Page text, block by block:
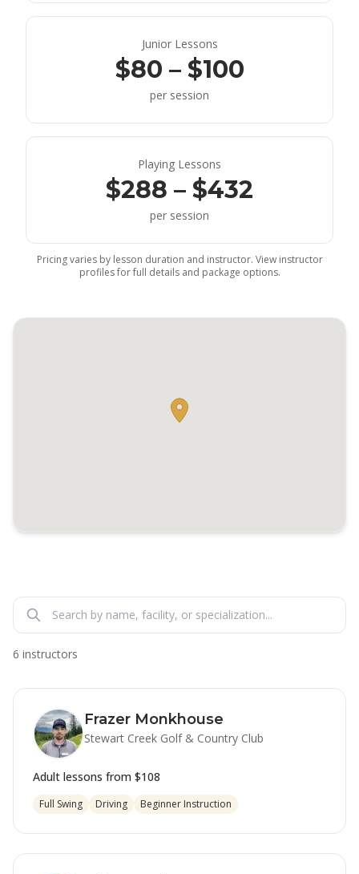
Junior Lessons
$80 – $100
per session
Playing Lessons
$288 – $432
per session
Pricing varies by lesson duration and instructor. View instructor
profiles for full details and package options.
6 instructors
Frazer Monkhouse
Stewart Creek Golf & Country Club
Adult lessons from $108
Full Swing Driving Beginner Instruction